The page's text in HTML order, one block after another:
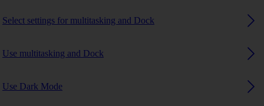
Select settings for multitasking and Dock
Use multitasking and Dock
Use Dark Mode